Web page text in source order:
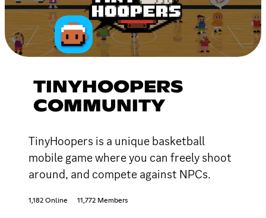
TINYHOOPERS
COMMUNITY
TinyHoopers is a unique basketball
mobile game where you can freely shoot
around, and compete against NPCs.
1,182 Online 11,772 Members